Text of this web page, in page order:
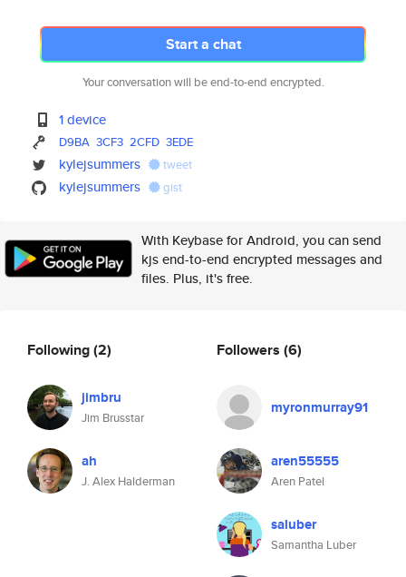
Start a chat
Your conversation will be end-to-end encrypted.
1 device
D9BA 3CF3 2CFD 3EDE
kylejsummers tweet
kylejsummers gist
With Keybase for Android, you can send
kjs end-to-end encrypted messages and
files. Plus, it's free.
Following(2)
jimbru
Jim Brusstar
ah
J. Alex Halderman
Followers (6)
myronmurray91
aren55555
Aren Patel
saluber
Samantha Luber